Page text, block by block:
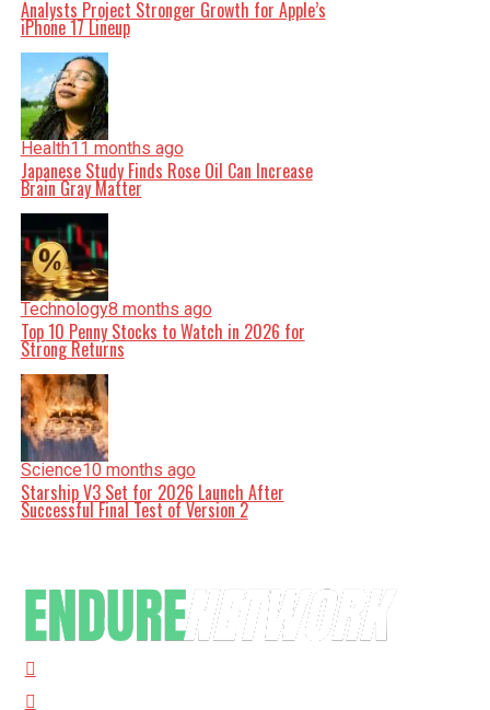
Analysts Project Stronger Growth for Apple’s
iPhone 17 Lineup
Health11 months ago
Japanese Study Finds Rose Oil Can Increase
Brain Gray Matter
Technology8 months ago
Top 10 Penny Stocks to Watch in 2026 for
Strong Returns
Science10 months ago
Starship V3 Set for 2026 Launch After
Successful Final Test of Version 2